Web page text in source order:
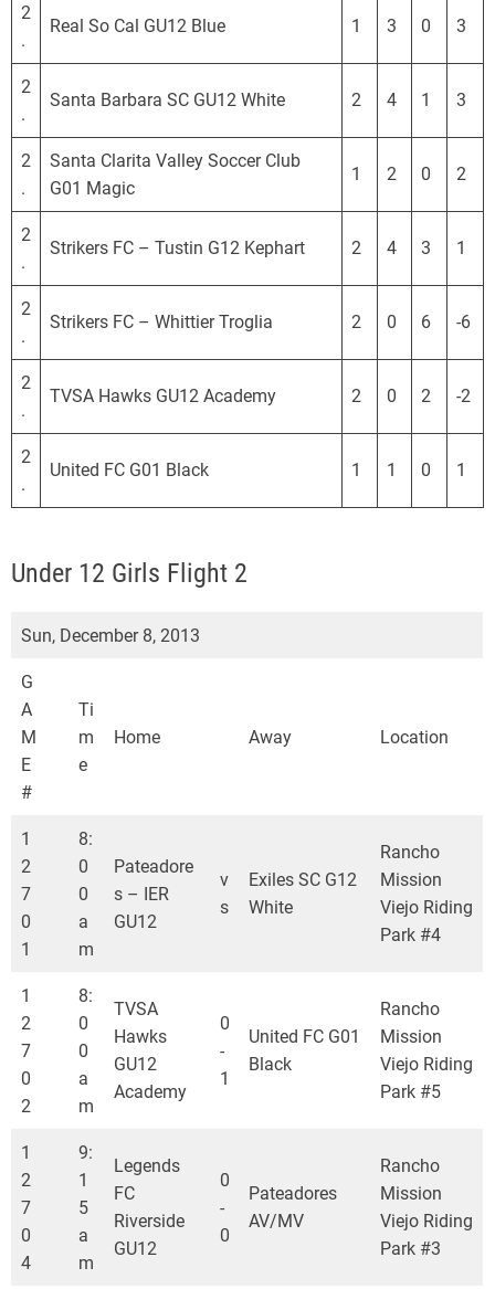
2
.
Real So Cal GU12 Blue 1 3 0 3
2
.
Santa Barbara SC GU12 White 2 4 1 3
2
.
Santa Clarita Valley Soccer Club
G01 Magic
1 2 0 2
2
.
Strikers FC – Tustin G12 Kephart 2 4 3 1
2
.
Strikers FC – Whittier Troglia 2 0 6 -6
2
.
TVSA Hawks GU12 Academy 2 0 2 -2
2
.
United FC G01 Black 1 1 0 1
Under 12 Girls Flight 2
Sun, December 8, 2013
G
A
M
E
#
Ti
m
e
Home Away Location
1
2
7
0
1
8:
0
0
a
m
Pateadore
s – IER
GU12
v
s
Exiles SC G12
White
Rancho
Mission
Viejo Riding
Park #4
1
2
7
0
2
8:
0
0
a
m
TVSA
Hawks
GU12
Academy
0
-
1
United FC G01
Black
Rancho
Mission
Viejo Riding
Park #5
1
2
7
0
4
9:
1
5
a
m
Legends
FC
Riverside
GU12
0
-
0
Pateadores
AV/MV
Rancho
Mission
Viejo Riding
Park #3